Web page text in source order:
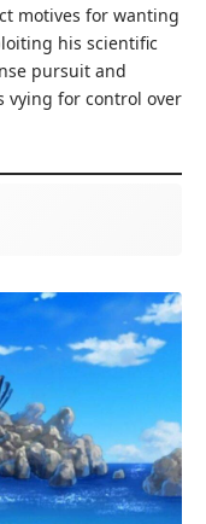
motives for wanting
his scientific
pursuit and
for control over